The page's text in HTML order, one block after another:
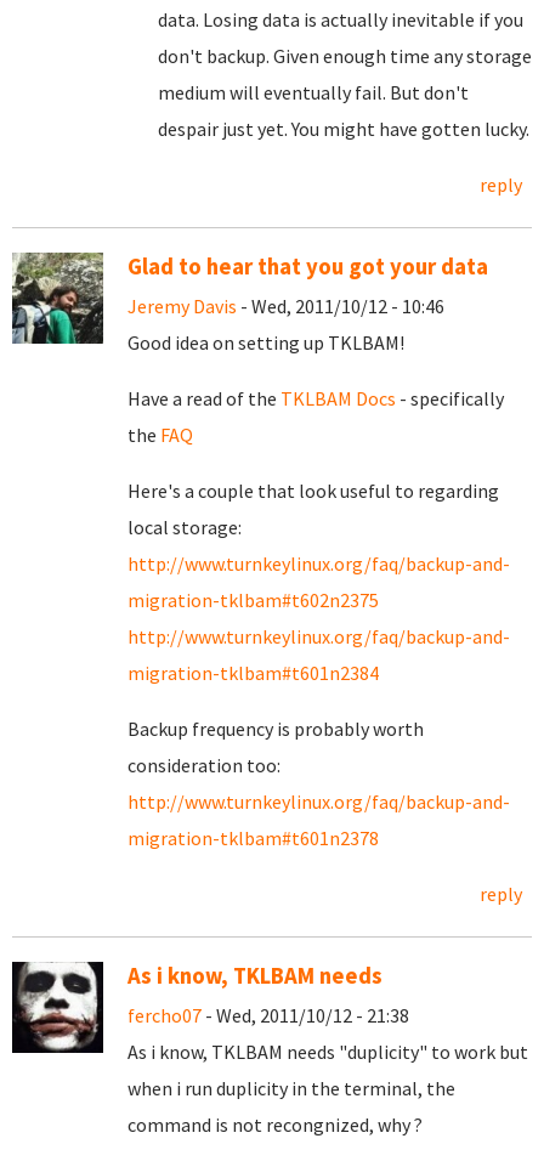
data. Losing data is actually inevitable if you
don't backup. Given enough time any storage
medium will eventually fail. But don't
despair just yet. You might have gotten lucky.
reply
Glad to hear that you got your data
Jeremy Davis - Wed, 2011/10/12 - 10:46
Good idea on setting up TKLBAM!
Have a read of the TKLBAM Docs - specifically
the FAQ
Here's a couple that look useful to regarding
local storage:
http://www.turnkeylinux.org/faq/backup-and-
migration-tklbam#t602n2375
http://www.turnkeylinux.org/faq/backup-and-
migration-tklbam#t601n2384
Backup frequency is probably worth
consideration too:
http://www.turnkeylinux.org/faq/backup-and-
migration-tklbam#t601n2378
reply
As i know, TKLBAM needs
fercho07 - Wed, 2011/10/12 - 21:38
As i know, TKLBAM needs "duplicity" to work but
when i run duplicity in the terminal, the
command is not recongnized, why ?